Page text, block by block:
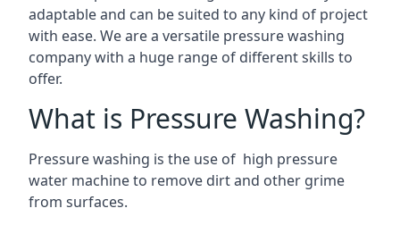
adaptable and can be suited to any kind of project
with ease. We are a versatile pressure washing
company with a huge range of different skills to
offer.
What is Pressure Washing?
Pressure washing is the use of high pressure
water machine to remove dirt and other grime
from surfaces.